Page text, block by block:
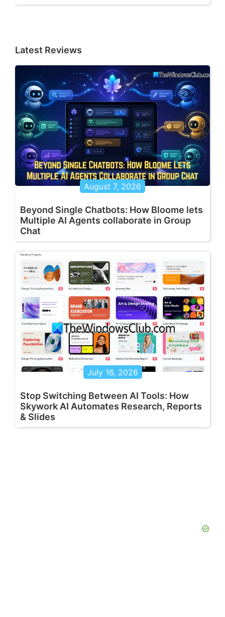
Latest Reviews
August 7, 2026
Beyond Single Chatbots: How Bloome lets
Multiple AI Agents collaborate in Group
Chat
July 16, 2026
Stop Switching Between AI Tools: How
Skywork AI Automates Research, Reports
& Slides